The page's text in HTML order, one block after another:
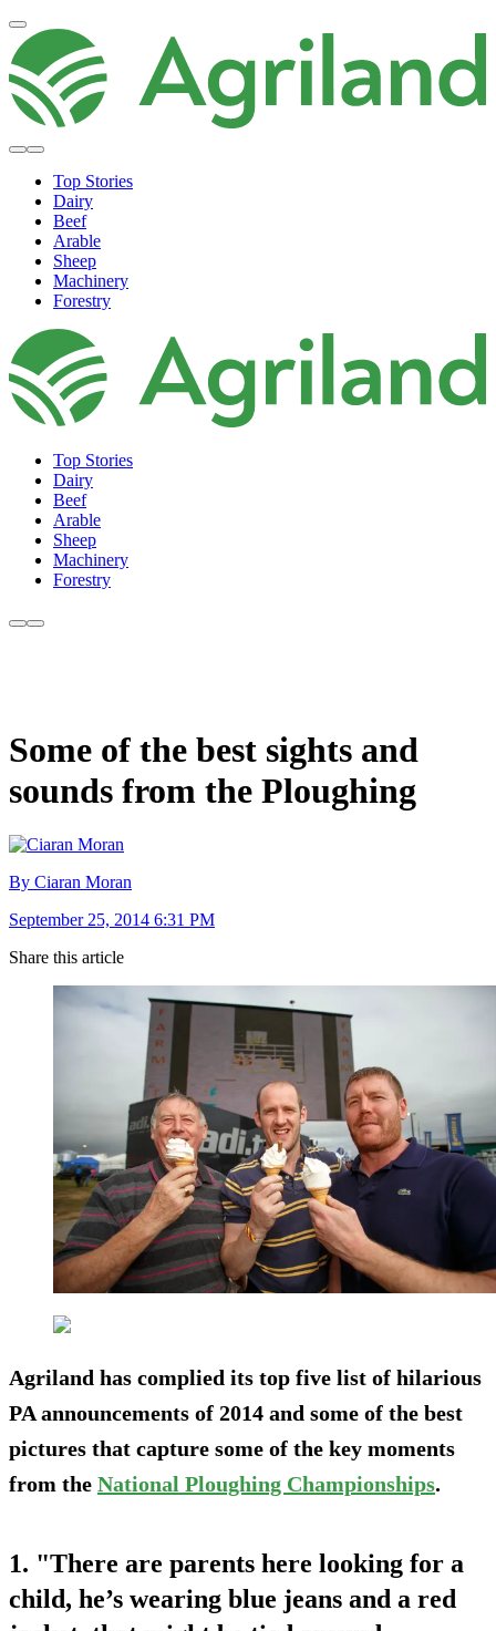
Top Stories
Dairy
Beef
Arable
Sheep
Machinery
Forestry
Top Stories
Dairy
Beef
Arable
Sheep
Machinery
Forestry
Some of the best sights and
sounds from the Ploughing
By Ciaran Moran
September 25, 2014 6:31 PM
Share this article
Agriland has complied its top five list of hilarious
PA announcements of 2014 and some of the best
pictures that capture some of the key moments
from the National Ploughing Championships.
1. "There are parents here looking for a
child, he’s wearing blue jeans and a red